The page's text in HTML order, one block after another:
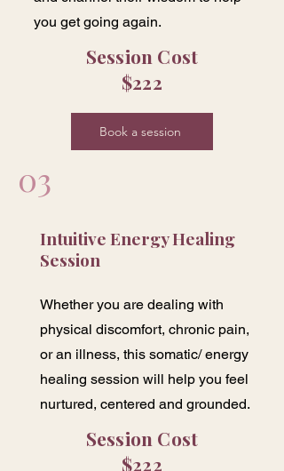
you get going again.
Session Cost
$222
Book a session
03
Intuitive Energy Healing
Session
Whether you are dealing with
physical discomfort, chronic pain,
or an illness, this somatic/ energy
healing session will help you feel
nurtured, centered and grounded.
Session Cost
$222